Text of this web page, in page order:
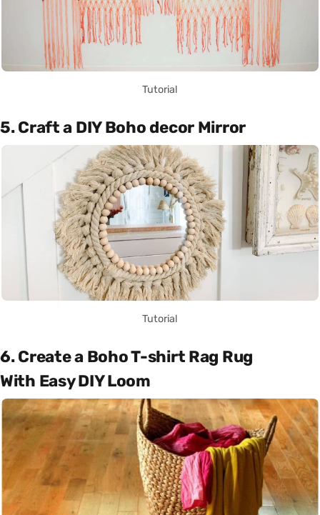
Tutorial
5. Craft a DIY Boho decor Mirror
Tutorial
6. Create a Boho T-shirt Rag Rug
With Easy DIY Loom